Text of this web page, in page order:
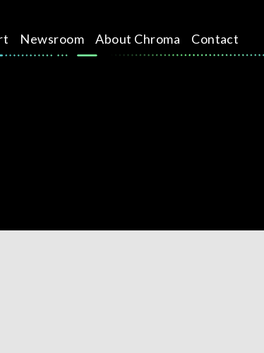
Newsroom About Chroma Contact